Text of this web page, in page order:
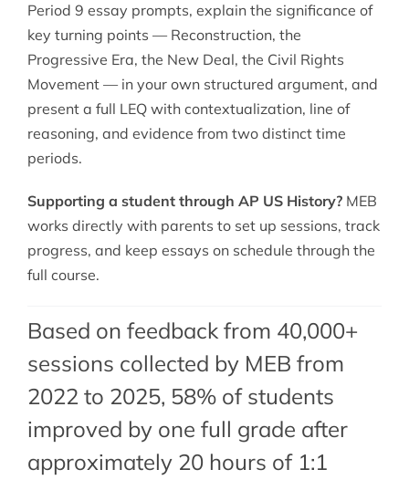
Period 9 essay prompts, explain the significance of
key turning points — Reconstruction, the
Progressive Era, the New Deal, the Civil Rights
Movement — in your own structured argument, and
present a full LEQ with contextualization, line of
reasoning, and evidence from two distinct time
periods.
Supporting a student through AP US History?MEB
works directly with parents to set up sessions, track
progress, and keep essays on schedule through the
full course.
Based on feedback from 40,000+
sessions collected by MEB from
2022 to 2025, 58% of students
improved by one full grade after
approximately 20 hours of 1:1